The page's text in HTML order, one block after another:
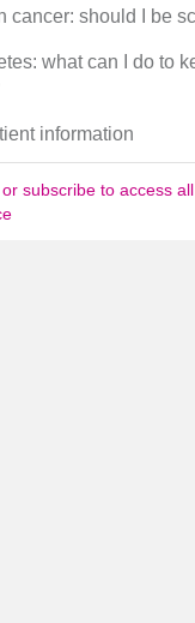
cancer: should I be
what can I do to
information
subscribe to access